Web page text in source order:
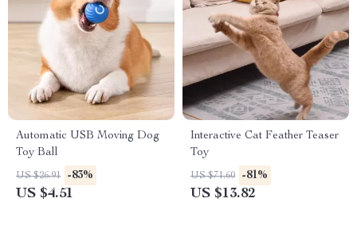
Automatic USB Moving Dog
Toy Ball
US $26.91 -83%
US $4.51
Interactive Cat Feather Teaser
Toy
US $71.60 -81%
US $13.82